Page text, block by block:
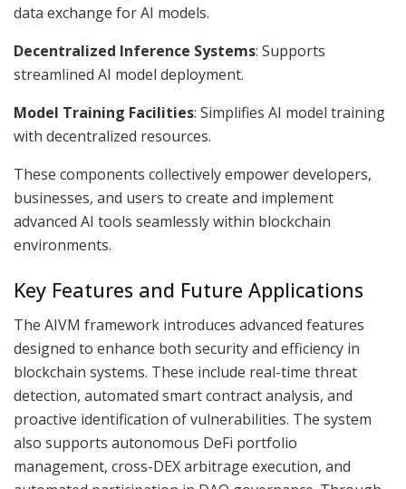
data exchange for AI models.
Decentralized Inference Systems: Supports
streamlined AI model deployment.
Model Training Facilities: Simplifies AI model training
with decentralized resources.
These components collectively empower developers,
businesses, and users to create and implement
advanced AI tools seamlessly within blockchain
environments.
Key Features and Future Applications
The AIVM framework introduces advanced features
designed to enhance both security and efficiency in
blockchain systems. These include real-time threat
detection, automated smart contract analysis, and
proactive identification of vulnerabilities. The system
also supports autonomous DeFi portfolio
management, cross-DEX arbitrage execution, and